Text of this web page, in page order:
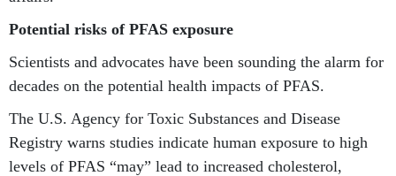
Potential risks of PFAS exposure
Scientists and advocates have been sounding the alarm for
decades on the potential health impacts of PFAS.
The U.S. Agency for Toxic Substances and Disease
Registry warns studies indicate human exposure to high
levels of PFAS “may” lead to increased cholesterol,